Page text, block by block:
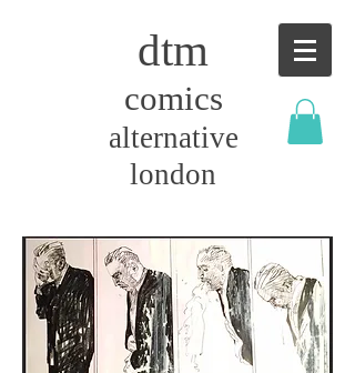
dtm
comics
alternative
london